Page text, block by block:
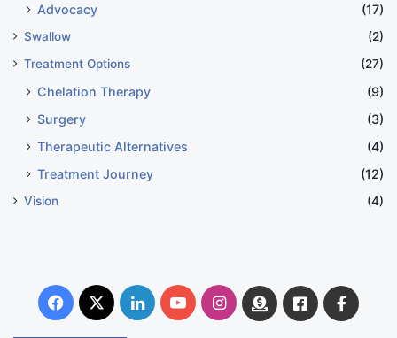
Advocacy (17)
Swallow
(2)
Treatment Options
(27)
Chelation Therapy
(9)
Surgery
(3)
Therapeutic Alternatives
(4)
Treatment Journey
(12)
Vision (4)
Facebook
X LinkedInYouTubeInstagram
DonateFacebook